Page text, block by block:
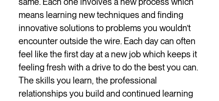
means learning new techniques and finding
innovative solutions to problems you wouldn’t
encounter outside the wire. Each day can often
feel like the first day at a new job which keeps it
feeling fresh with a drive to do the best you can.
The skills you learn, the professional
relationships you build and continued learning